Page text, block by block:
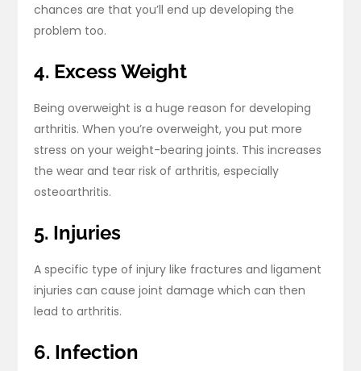
chances are that you’ll end up developing the
problem too.
4. Excess Weight
Being overweight is a huge reason for developing
arthritis. When you’re overweight, you put more
stress on your weight-bearing joints. This increases
the wear and tear risk of arthritis, especially
osteoarthritis.
5. Injuries
A specific type of injury like fractures and ligament
injuries can cause joint damage which can then
lead to arthritis.
6. Infection